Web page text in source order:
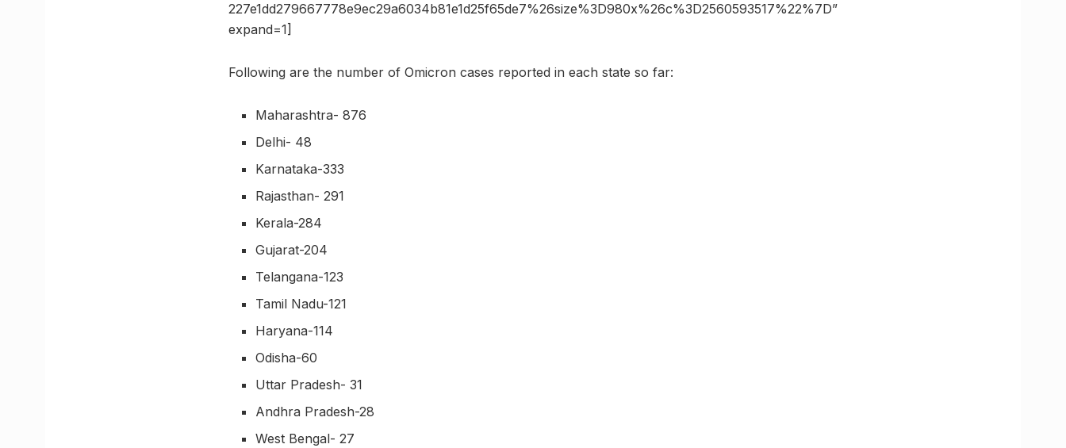
227e1dd279667778e9ec29a6034b81e1d25f65de7%26size%3D980x%26c%3D2560593517%22%7D”
expand=1]
Following are the number of Omicron cases reported in each state so far:
Maharashtra- 876
Delhi- 48
Karnataka-333
Rajasthan- 291
Kerala-284
Gujarat-204
Telangana-123
Tamil Nadu-121
Haryana-114
Odisha-60
Uttar Pradesh- 31
Andhra Pradesh-28
West Bengal- 27